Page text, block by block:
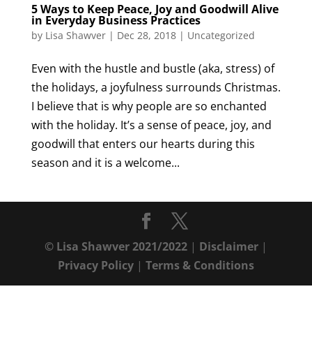
5 Ways to Keep Peace, Joy and Goodwill Alive
in Everyday Business Practices
by Lisa Shawver| Dec 28, 2018| Uncategorized
Even with the hustle and bustle (aka, stress) of
the holidays, a joyfulness surrounds Christmas.
I believe that is why people are so enchanted
with the holiday. It’s a sense of peace, joy, and
goodwill that enters our hearts during this
season and it is a welcome...
© Lisa Shawver 2021/2022| Disclaimer|
Privacy Policy| Terms & Conditions